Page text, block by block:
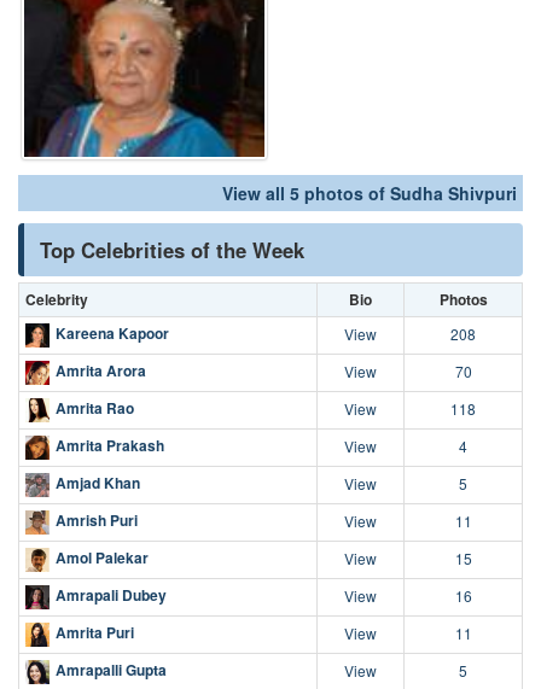
View all 5 photos of Sudha Shivpuri
Top Celebrities of the Week
Celebrity Bio
Photos
Kareena Kapoor
View 208
Amrita Arora View 70
Amrita Rao View 118
Amrita Prakash View 4
Amjad Khan View 5
Amrish Puri View 11
Amol Palekar View 15
Amrapali Dubey View 16
Amrita Puri View 11
Amrapalli Gupta View 5